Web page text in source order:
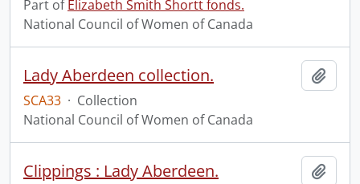
Part ofElizabeth Smith Shortt fonds.
National Council of Women of Canada
Lady Aberdeen collection.
SCA33 · Collection
National Council of Women of Canada
Clippings : Lady Aberdeen.